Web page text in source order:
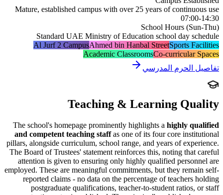
Mature, established campus with over 25 years of
School Hours
Standard UAE Ministry of Education school day
Al Jurf 2 CampusAhmed bin Hanbal StreetSports
Academic ClassroomsCo-
المدرسي
Teaching & Learning
The school's homepage prominently highlights ahighly
and competent teaching staffas one of its four core
pillars, alongside curriculum, school range, and years of
The Board of Trustees' statement reinforces this, noting
attention is given to ensuring only highly qualified
employed. These are meaningful commitments, but they
reported claims - no data on the percentage of
postgraduate qualifications, teacher-to-student